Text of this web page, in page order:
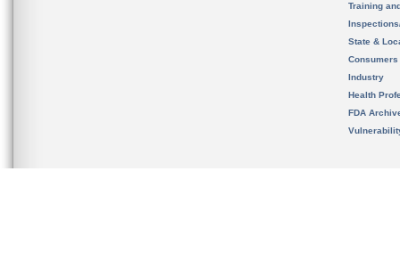
Training
State &
Consumers
Industry
Health
FDA